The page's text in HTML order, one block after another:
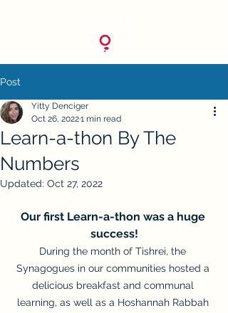
Post
Learn-a-thon By The
Numbers
Yitty Denciger
Oct 26, 20221 min read
Updated: Oct 27, 2022
Our first Learn-a-thon was a huge
success!
During the month of Tishrei, the
Synagogues in our communities hosted a
delicious breakfast and communal
learning, as well as a Hoshannah Rabbah